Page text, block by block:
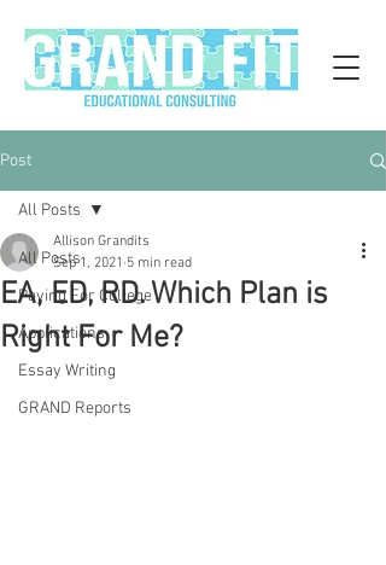
Post
All Posts
Paying For College
Applications
Essay Writing
GRAND Reports
All Posts
EA, ED, RD. Which Plan is
Right For Me?
Allison Grandits
Sep 1, 2021 5 min read